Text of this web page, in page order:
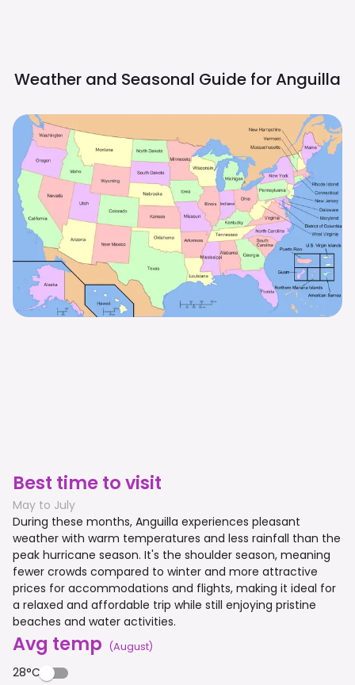
Weather and Seasonal Guide forAnguilla
Best time to visit
May to July
During these months, Anguilla experiences pleasant
weather with warm temperatures and less rainfall than the
peak hurricane season. It's the shoulder season, meaning
fewer crowds compared to winter and more attractive
prices for accommodations and flights, making it ideal for
a relaxed and affordable trip while still enjoying pristine
beaches and water activities.
Avg temp (August)
28°C